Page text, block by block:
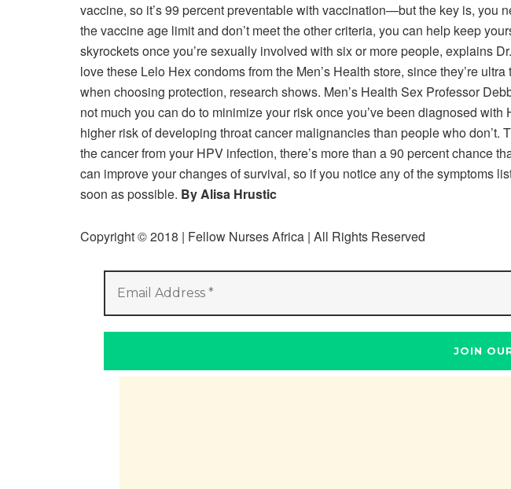
vaccine, so it’s 99 percent preventable with vaccination—but the key is, you
the vaccine age limit and don’t meet the other criteria, you can help keep
skyrockets once you’re sexually involved with six or more people, explains
love these Lelo Hex condoms from the Men’s Health store, since they’re
when choosing protection, research shows. Men’s Health Sex Professor
not much you can do to minimize your risk once you’ve been diagnosed
higher risk of developing throat cancer malignancies than people who
the cancer from your HPV infection, there’s more than a 90 percent chance
can improve your changes of survival, so if you notice any of the symptoms
soon as possible. By Alisa Hrustic
Copyright © 2018 | Fellow Nurses Africa | All Rights Reserved